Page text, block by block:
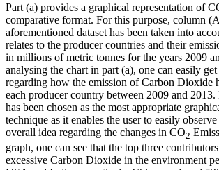
Part (a) provides a graphical representation of
comparative format. For this purpose, column
aforementioned dataset has been taken into
relates to the producer countries and their
in millions of metric tonnes for the years 2009
analysing the chart in part (a), one can easily
regarding how the emission of Carbon Dioxide
each producer country between 2009 and
has been chosen as the most appropriate
technique as it enables the user to easily
overall idea regarding the changes in CO2
graph, one can see that the top three
excessive Carbon Dioxide in the environment